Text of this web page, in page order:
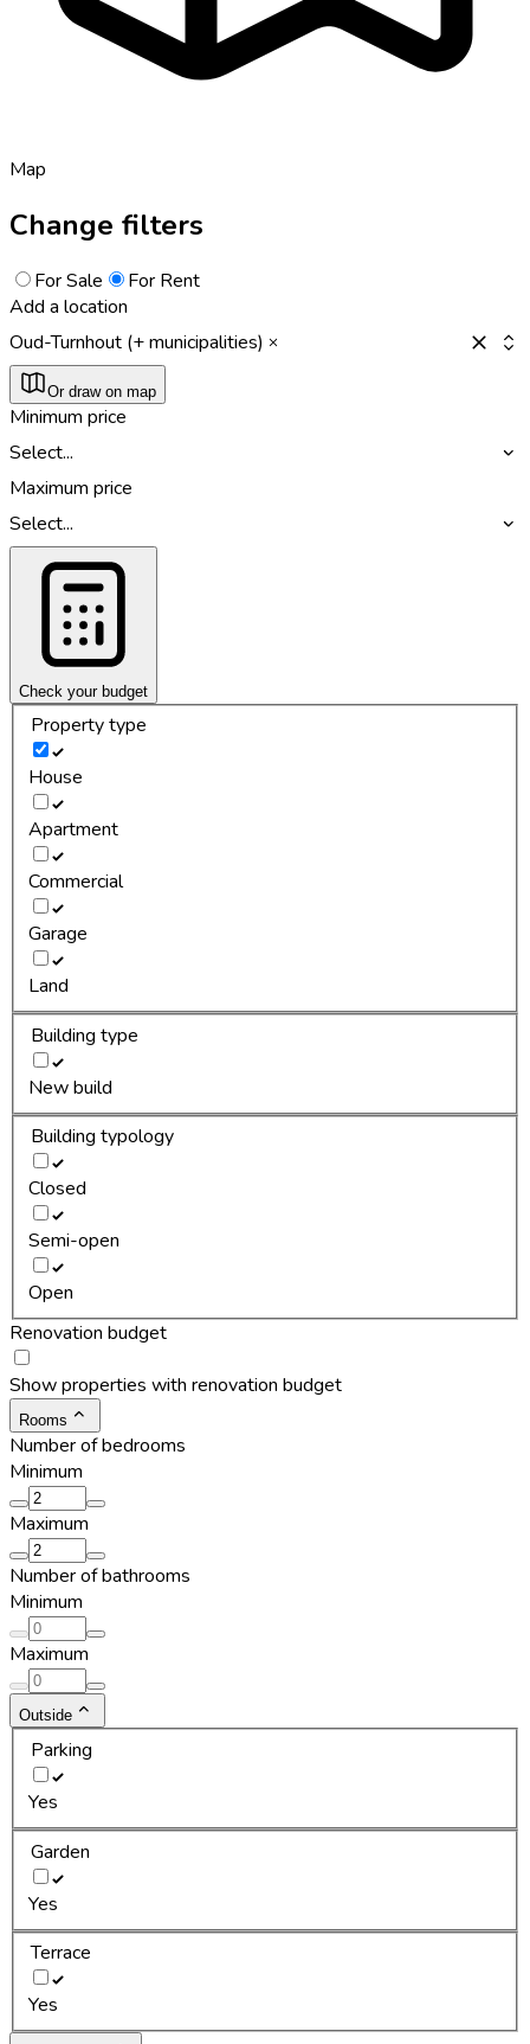
Map
Change filters
For Sale
For Rent
Add a location
Oud-Turnhout (+ municipalities)
Or draw on map
Minimum price
Select...
Maximum price
Select...
Check your budget
Property type
House
Apartment
Commercial
Garage
Land
Building type
New build
Building typology
Closed
Semi-open
Open
Renovation budget
Show properties with renovation budget
Rooms
Number of bedrooms
Minimum
Maximum
Number of bathrooms
Minimum
Maximum
Outside
Parking
Yes
Garden
Yes
Terrace
Yes